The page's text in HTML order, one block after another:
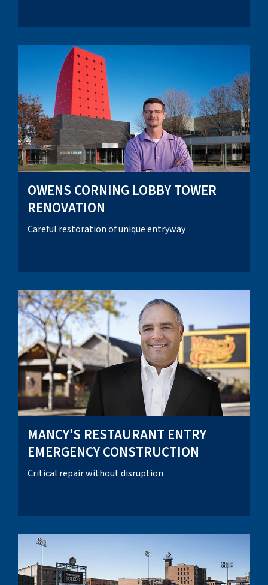
OWENS CORNING LOBBY TOWER
RENOVATION
Careful restoration of unique entryway
MANCY’S RESTAURANT ENTRY
EMERGENCY CONSTRUCTION
Critical repair without disruption